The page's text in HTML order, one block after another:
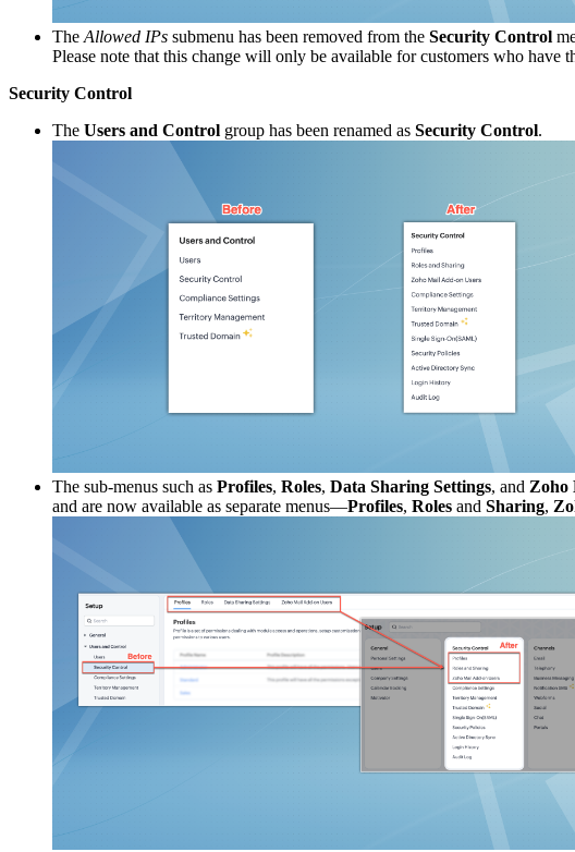
The Allowed IPs submenu has been removed from the Security Control
Please note that this change will only be available for customers who have
Security Control
The Users and Control group has been renamed as Security Control.
The sub-menus such as Profiles, Roles, Data Sharing Settings, and Zoho
and are now available as separate menus—Profiles, Roles and Sharing,